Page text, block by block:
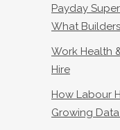
Payday
What
Work Health
Hire
How Labour
Growing